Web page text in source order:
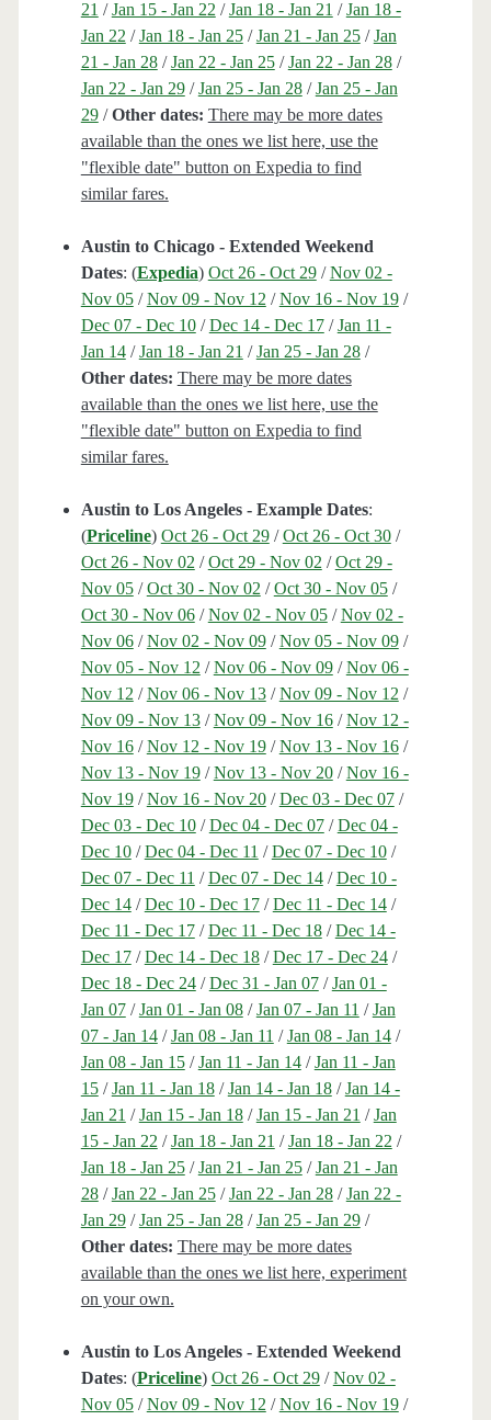
21 /Jan 15 - Jan 22 /Jan 18 - Jan 21 /Jan 18 -
Jan 22 /Jan 18 - Jan 25/Jan 21 - Jan 25/Jan
21 - Jan 28/Jan 22 - Jan 25/Jan 22 - Jan 28/
Jan 22 - Jan 29/Jan 25 - Jan 28/Jan 25 - Jan
29/Other dates: There may be more dates
available than the ones we list here, use the
"flexible date" button on Expedia to find
similar fares.
Austin to Chicago - Extended Weekend
Dates: (Expedia) Oct 26 - Oct 29/Nov 02 -
Nov 05/Nov 09 - Nov 12 /Nov 16 - Nov 19/
Dec 07 - Dec 10/Dec 14 - Dec 17/Jan 11 -
Jan 14/Jan 18 - Jan 21 /Jan 25 - Jan 28/
Other dates: There may be more dates
available than the ones we list here, use the
"flexible date" button on Expedia to find
similar fares.
Austin to Los Angeles - Example Dates:
(Priceline) Oct 26 - Oct 29/Oct 26 - Oct 30/
Oct 26 - Nov 02 /Oct 29 - Nov 02 /Oct 29 -
Nov 05/Oct 30 - Nov 02 /Oct 30 - Nov 05/
Oct 30 - Nov 06/Nov 02 - Nov 05/Nov 02 -
Nov 06/Nov 02 - Nov 09/Nov 05 - Nov 09/
Nov 05 - Nov 12 /Nov 06 - Nov 09/Nov 06 -
Nov 12 /Nov 06 - Nov 13/Nov 09 - Nov 12 /
Nov 09 - Nov 13/Nov 09 - Nov 16/Nov 12 -
Nov 16/Nov 12 - Nov 19/Nov 13 - Nov 16/
Nov 13 - Nov 19/Nov 13 - Nov 20/Nov 16 -
Nov 19/Nov 16 - Nov 20/Dec 03 - Dec 07/
Dec 03 - Dec 10/Dec 04 - Dec 07/Dec 04 -
Dec 10/Dec 04 - Dec 11 /Dec 07 - Dec 10/
Dec 07 - Dec 11 /Dec 07 - Dec 14/Dec 10 -
Dec 14/Dec 10 - Dec 17/Dec 11 - Dec 14/
Dec 11 - Dec 17/Dec 11 - Dec 18/Dec 14 -
Dec 17/Dec 14 - Dec 18/Dec 17 - Dec 24/
Dec 18 - Dec 24/Dec 31 - Jan 07/Jan 01 -
Jan 07/Jan 01 - Jan 08/Jan 07 - Jan 11 /Jan
07 - Jan 14/Jan 08 - Jan 11 /Jan 08 - Jan 14/
Jan 08 - Jan 15/Jan 11 - Jan 14/Jan 11 - Jan
15/Jan 11 - Jan 18/Jan 14 - Jan 18/Jan 14 -
Jan 21 /Jan 15 - Jan 18/Jan 15 - Jan 21 /Jan
15 - Jan 22 /Jan 18 - Jan 21 /Jan 18 - Jan 22 /
Jan 18 - Jan 25/Jan 21 - Jan 25/Jan 21 - Jan
28/Jan 22 - Jan 25/Jan 22 - Jan 28/Jan 22 -
Jan 29/Jan 25 - Jan 28/Jan 25 - Jan 29/
Other dates: There may be more dates
available than the ones we list here, experiment
on your own.
Austin to Los Angeles - Extended Weekend
Dates: (Priceline) Oct 26 - Oct 29/Nov 02 -
Nov 05/Nov 09 - Nov 12 /Nov 16 - Nov 19/